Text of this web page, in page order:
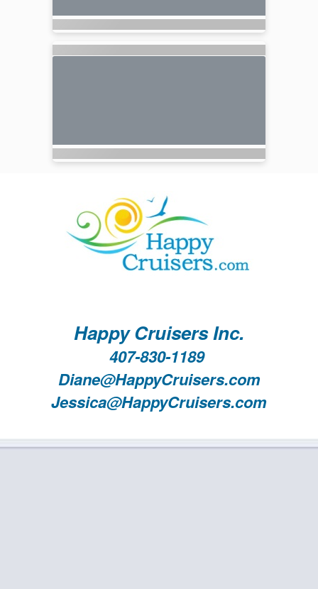
Happy Cruisers Inc.
407-830-1189
Diane@HappyCruisers.com
Jessica@HappyCruisers.com